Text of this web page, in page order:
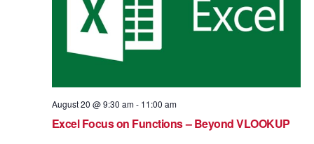
August 20 @ 9:30 am- 11:00 am
Excel Focus on Functions – Beyond VLOOKUP